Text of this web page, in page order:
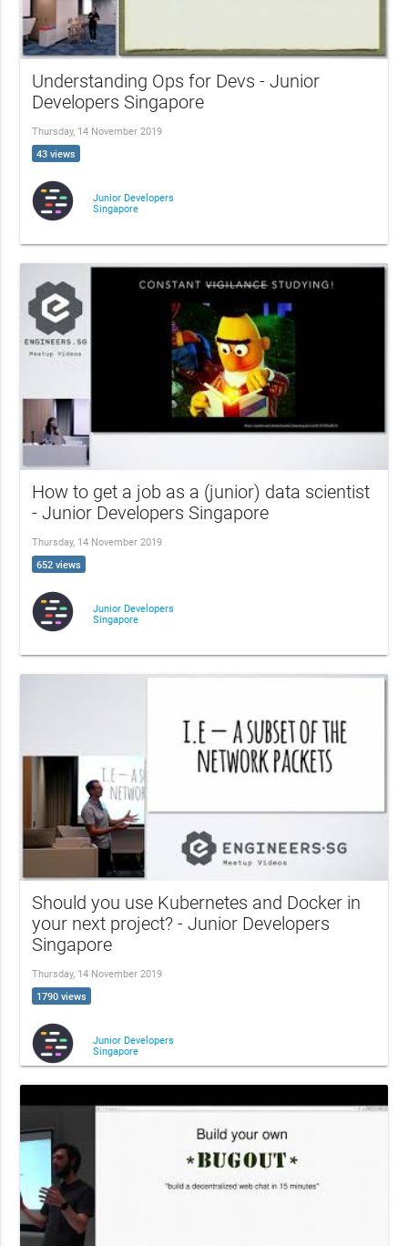
Understanding Ops for Devs - Junior
Developers Singapore
Thursday, 14 November 2019
43 views
Junior Developers
Singapore
How to get a job as a (junior) data scientist
- Junior Developers Singapore
Thursday, 14 November 2019
652 views
Junior Developers
Singapore
Should you use Kubernetes and Docker in
your next project? - Junior Developers
Singapore
Thursday, 14 November 2019
1790 views
Junior Developers
Singapore